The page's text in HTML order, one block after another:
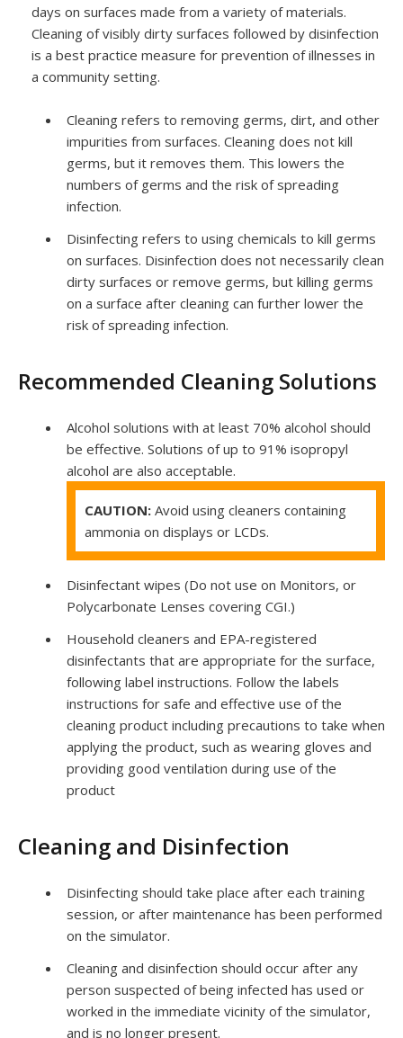
days on surfaces made from a variety of materials.
Cleaning of visibly dirty surfaces followed by disinfection
is a best practice measure for prevention of illnesses in
a community setting.
Cleaning refers to removing germs, dirt, and other
impurities from surfaces. Cleaning does not kill
germs, but it removes them. This lowers the
numbers of germs and the risk of spreading
infection.
Disinfecting refers to using chemicals to kill germs
on surfaces. Disinfection does not necessarily clean
dirty surfaces or remove germs, but killing germs
on a surface after cleaning can further lower the
risk of spreading infection.
Recommended Cleaning Solutions
Alcohol solutions with at least 70% alcohol should
be effective. Solutions of up to 91% isopropyl
alcohol are also acceptable.
CAUTION: Avoid using cleaners containing
ammonia on displays or LCDs.
Disinfectant wipes (Do not use on Monitors, or
Polycarbonate Lenses covering CGI.)
Household cleaners and EPA-registered
disinfectants that are appropriate for the surface,
following label instructions. Follow the labels
instructions for safe and effective use of the
cleaning product including precautions to take when
applying the product, such as wearing gloves and
providing good ventilation during use of the
product
Cleaning and Disinfection
Disinfecting should take place after each training
session, or after maintenance has been performed
on the simulator.
Cleaning and disinfection should occur after any
person suspected of being infected has used or
worked in the immediate vicinity of the simulator,
and is no longer present.